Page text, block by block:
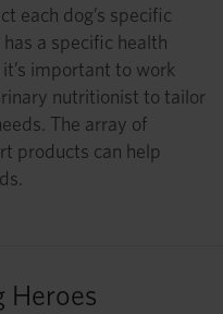
each dog’s specific
a specific health
important to work
nutritionist to tailor
The array of
products can help
Heroes